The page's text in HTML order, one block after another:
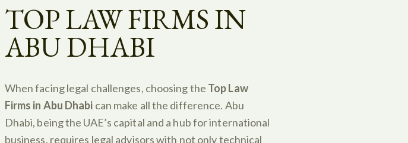
TOP LAW FIRMS IN
ABU DHABI
When facing legal challenges, choosing the Top Law
Firms in Abu Dhabi can make all the difference. Abu
Dhabi, being the UAE’s capital and a hub for international
business, requires legal advisors with not only technical